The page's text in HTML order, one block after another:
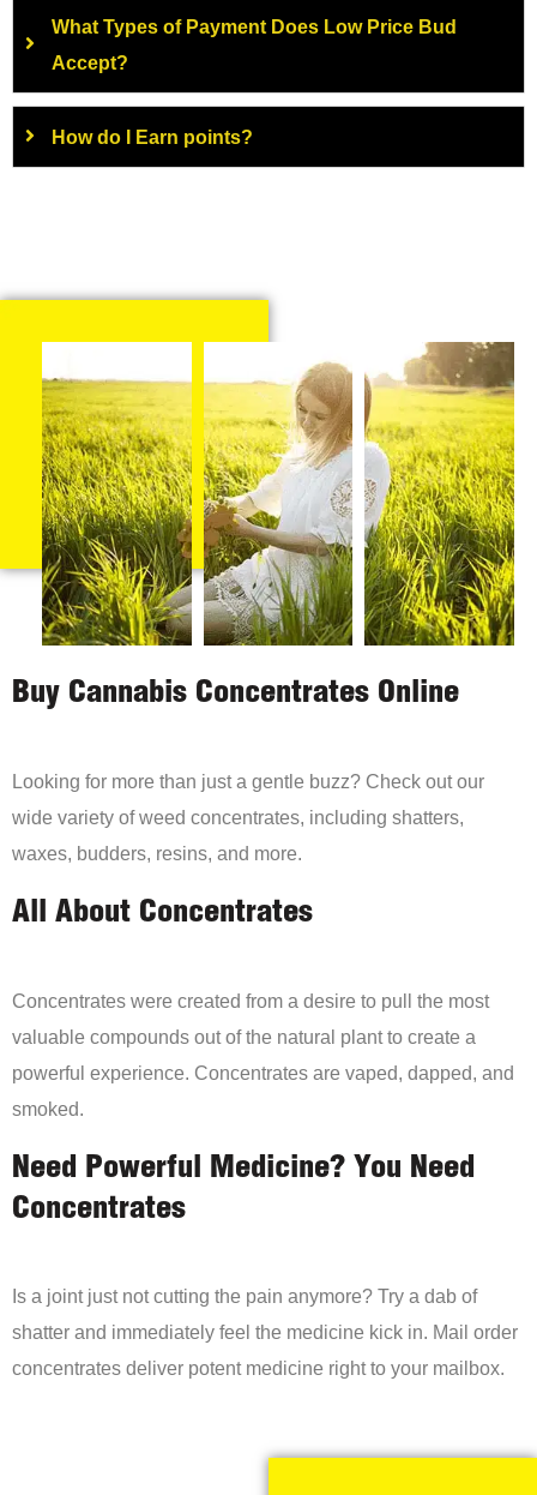
What Types of Payment Does Low Price Bud
Accept?
How do I Earn points?
Buy Cannabis Concentrates Online
Looking for more than just a gentle buzz? Check out our
wide variety of weed concentrates, including shatters,
waxes, budders, resins, and more.
All About Concentrates
Concentrates were created from a desire to pull the most
valuable compounds out of the natural plant to create a
powerful experience. Concentrates are vaped, dapped, and
smoked.
Need Powerful Medicine? You Need
Concentrates
Is a joint just not cutting the pain anymore? Try a dab of
shatter and immediately feel the medicine kick in. Mail order
concentrates deliver potent medicine right to your mailbox.